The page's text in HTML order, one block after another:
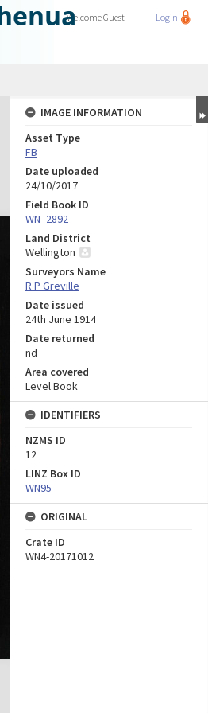
WelcomeGuest Login
IMAGE INFORMATION
Asset Type
FB
Date uploaded
24/10/2017
Field Book ID
WN_2892
Land District
Wellington
Surveyors Name
R P Greville
Date issued
24th June 1914
Date returned
nd
Area covered
Level Book
IDENTIFIERS
NZMS ID
12
LINZ Box ID
WN95
ORIGINAL
Crate ID
WN4-20171012